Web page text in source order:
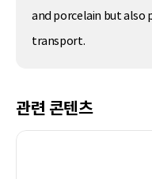
and porcelain but also
transport.
관련 콘텐츠